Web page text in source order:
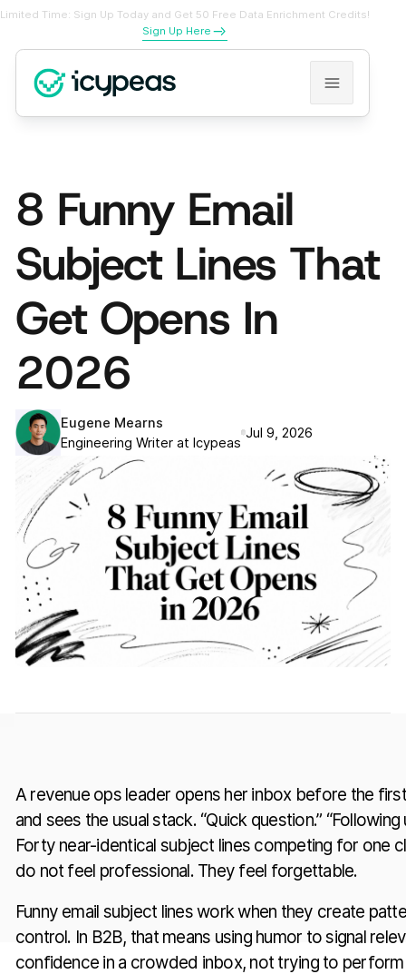
Limited Time: Sign Up Today and Get 50 Free Data Enrichment Credits!
Sign Up Here
8 Funny Email
Subject Lines That
Get Opens In
2026
Eugene Mearns
Engineering Writer at Icypeas
Jul 9, 2026
A revenue ops leader opens her inbox before the
and sees the usual stack. “Quick question.” “Following
Forty near-identical subject lines competing for one
do not feel professional. They feel forgettable.
Funny email subject lines work when they create
control. In B2B, that means using humor to signal
confidence in a crowded inbox, not trying to perform